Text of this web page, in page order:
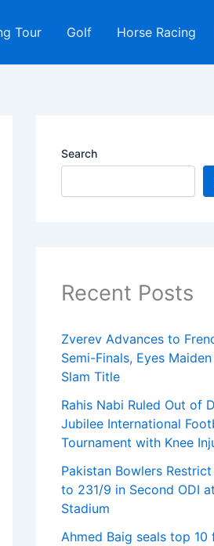
Tour Golf Horse Racing
Search
Recent Posts
Zverev Advances to
Semi-Finals, Eyes
Slam Title
Rahis Nabi Ruled Out of
Jubilee International
Tournament with Knee
Pakistan Bowlers
to 231/9 in Second ODI
Stadium
Ahmed Baig seals top 10